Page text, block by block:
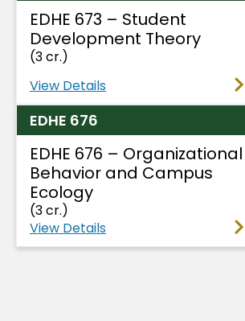
EDHE 673 – Student
Development Theory
(3 cr.)
View Details
EDHE 676
EDHE 676 – Organizational
Behavior and Campus
Ecology
(3 cr.)
View Details